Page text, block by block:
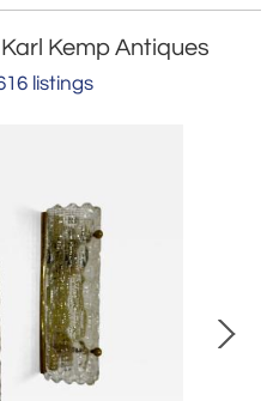
Kemp Antiques
listings